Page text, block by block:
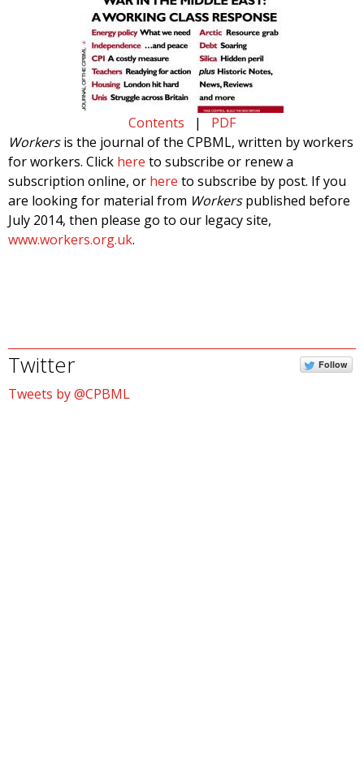
Contents | PDF
Workersis the journal of the CPBML, written by workers
for workers. Click here to subscribe or renew a
subscription online, or here to subscribe by post. If you
are looking for material from Workerspublished before
July 2014, then please go to our legacy site,
www.workers.org.uk.
Twitter Follow
Tweets by @CPBML